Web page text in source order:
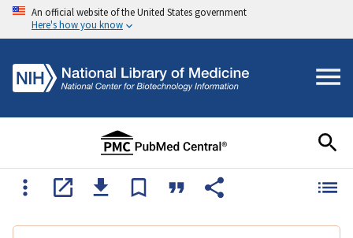
An official website of the United States government
Here's how you know